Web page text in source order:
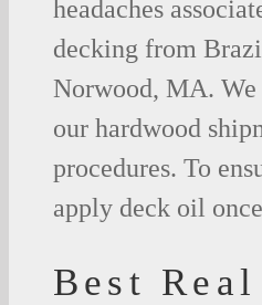
headaches
decking from
Norwood, MA. We
our hardwood
procedures. To
apply deck oil
Best